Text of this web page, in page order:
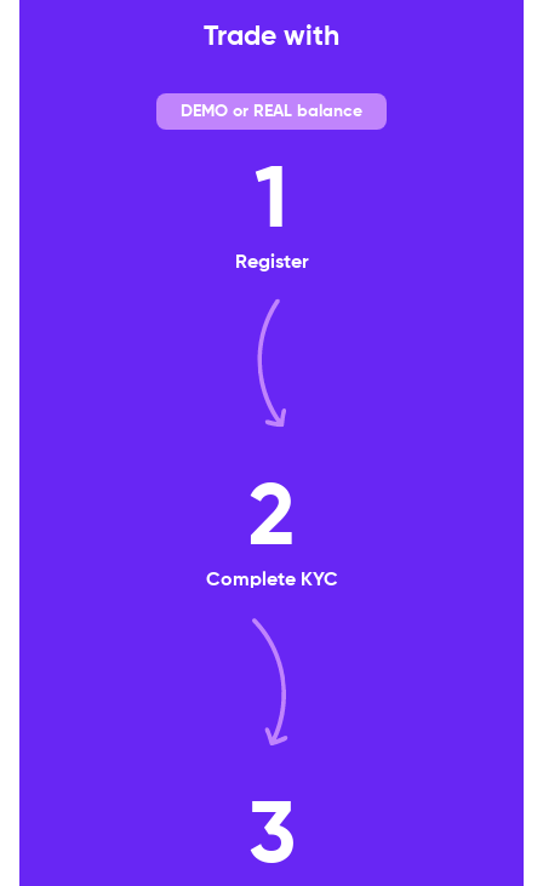
Trade with
DEMO or REAL balance
1
Register
2
Complete KYC
3